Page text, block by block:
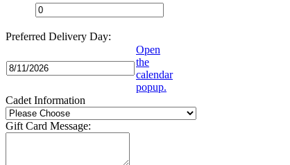
Preferred Delivery Day:
Open
the
calendar
popup.
Cadet Information
Gift Card Message: